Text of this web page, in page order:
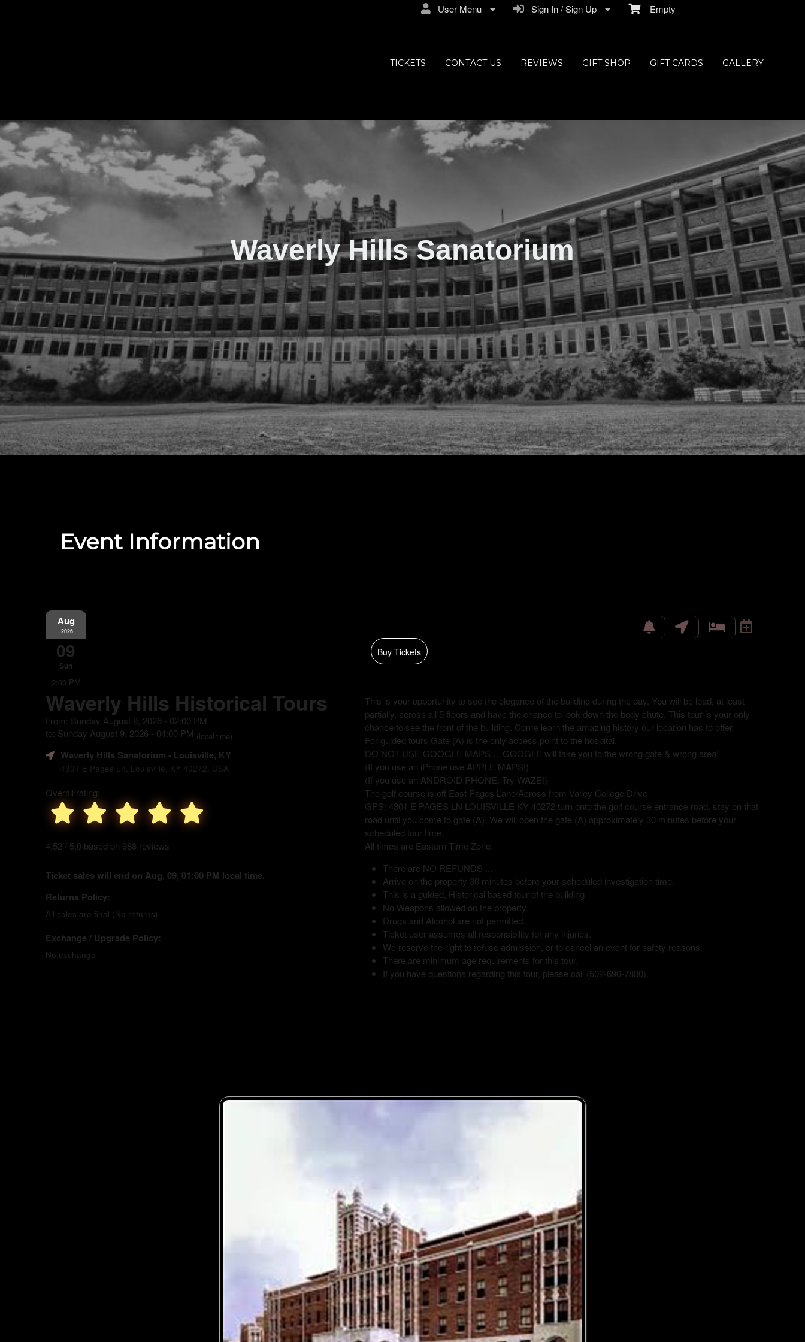
Waverly Hills Sanatorium
Empty
Sign In / Sign Up
User Menu
TICKETS CONTACT US REVIEWS GIFT SHOP GIFT CARDS GALLERY
Event Information
Aug
,2026
09
Sun
2:00 PM
Waverly Hills Historical Tours
From: Sunday August 9, 2026 - 02:00 PM
to: Sunday August 9, 2026 - 04:00 PM (local time)
Waverly Hills Sanatorium - Louisville, KY
4301 E Pages Ln, Louisville, KY 40272, USA
Overall rating:
4.52 / 5.0 based on 988 reviews
Ticket sales will end on Aug. 09, 01:00 PM local time.
Returns Policy:
All sales are final (No returns)
Exchange / Upgrade Policy:
No exchange
Buy Tickets
This is your opportunity to see the elegance of the building during the day. You will be lead, at least
partially, across all 5 floors and have the chance to look down the body chute. This tour is your only
chance to see the front of the building. Come learn the amazing history our location has to offer.
For guided tours Gate (A) is the only access point to the hospital.
DO NOT USE GOOGLE MAPS.... GOOGLE will take you to the wrong gate & wrong area!
(If you use an iPhone use APPLE MAPS!)
(If you use an ANDROID PHONE: Try WAZE!)
The golf course is off East Pages Lane/Across from Valley College Drive
GPS: 4301 E PAGES LN LOUISVILLE KY 40272 turn onto the golf course entrance road, stay on that
road until you come to gate (A). We will open the gate (A) approximately 30 minutes before your
scheduled tour time.
All times are Eastern Time Zone.
There are NO REFUNDS ...
Arrive on the property 30 minutes before your scheduled investigation time.
This is a guided, Historical based tour of the building.
No Weapons allowed on the property.
Drugs and Alcohol are not permitted.
Ticket user assumes all responsibility for any injuries.
We reserve the right to refuse admission, or to cancel an event for safety reasons.
There are minimum age requirements for this tour.
If you have questions regarding this tour, please call (502-690-7880).